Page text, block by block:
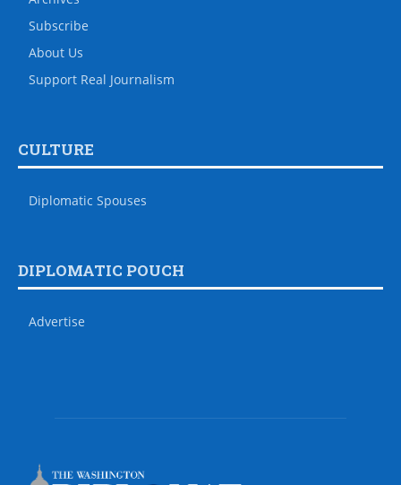
Subscribe
About Us
Support Real Journalism
CULTURE
Diplomatic Spouses
DIPLOMATIC POUCH
Advertise